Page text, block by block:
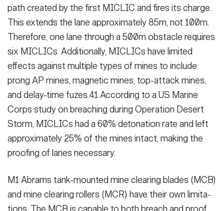
path created by the first MICLIC and fires its charge.
This extends the lane approximately 85m, not 100m.
There­fore, one lane through a 500m obsta­cle requires
six MICLICs. Additionally, MICLICs have limited
effects against multiple types of mines to include
prong AP mines, magnetic mines, top-attack mines,
and delay-time fuzes.41 According to a US Marine
Corps study on breaching during Operation Desert
Storm, MICLICs had a 60% detonation rate and left
approximately 25% of the mines intact, making the
proofing of lanes necessary.
M1 Abrams tank-mounted mine clear­ing blades (MCB)
and mine clearing rollers (MCR) have their own limita­
HOME CONTACT US PRIVACY
VETERAN'S CRISIS LINE